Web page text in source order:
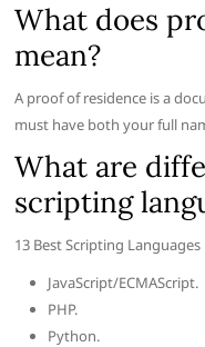
What does
mean?
A proof of residence is a
must have both your full
What are
scripting
13 Best Scripting Languages
JavaScript/ECMAScript.
PHP.
Python.